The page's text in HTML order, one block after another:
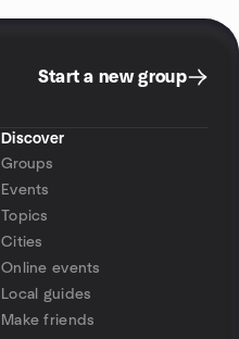
Start a new group
Discover
Groups
Events
Topics
Cities
Online events
Local guides
Make friends